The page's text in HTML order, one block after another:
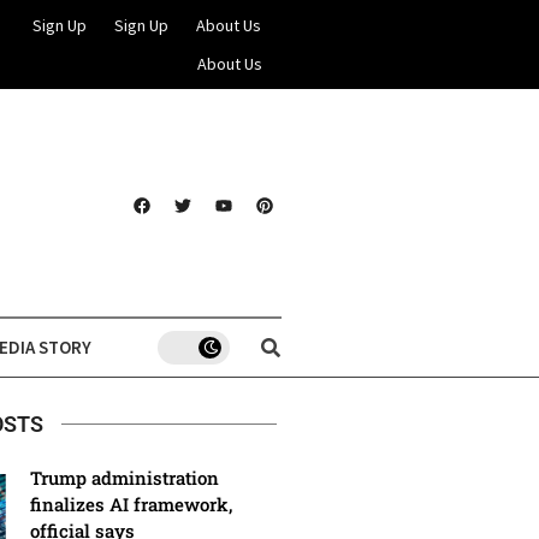
Sign Up Sign Up
About Us
About Us
STORY
Trump administration
finalizes AI framework,
official says